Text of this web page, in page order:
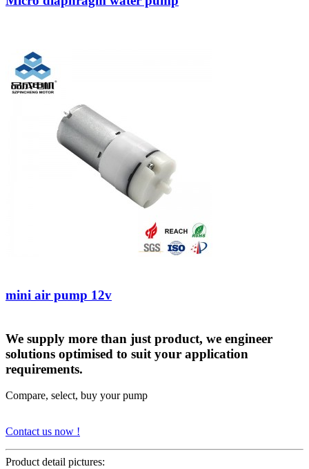
mini air pump 12v
We supply more than just product, we engineer
solutions optimised to suit your application
requirements.
Compare, select, buy your pump
Contact us now !
Product detail pictures: